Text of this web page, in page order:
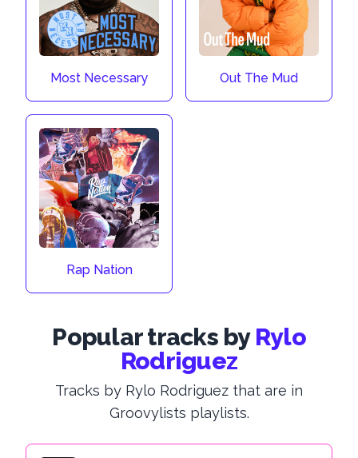
Most Necessary Out The Mud
Rap Nation
Popular tracks by Rylo
Rodriguez
Tracks by Rylo Rodriguez that are in
Groovylists playlists.